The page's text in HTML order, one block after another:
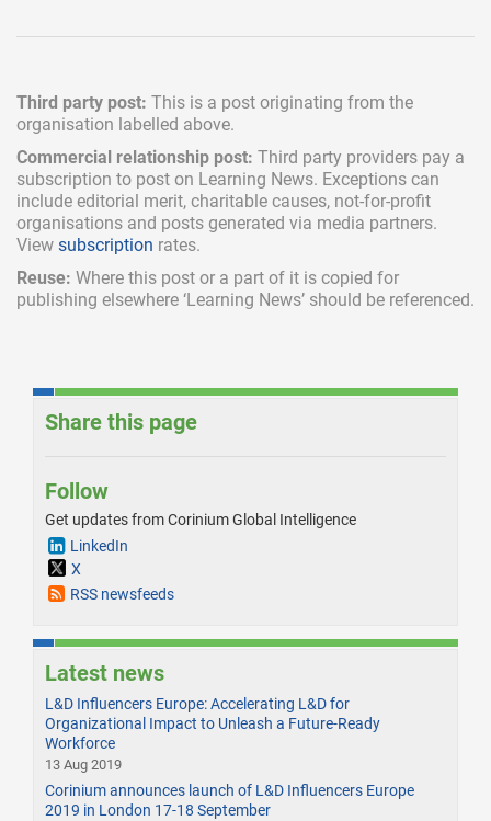
Third party post: This is a post originating from the
organisation labelled above.
Commercial relationship post: Third party providers pay a
subscription to post on Learning News. Exceptions can
include editorial merit, charitable causes, not-for-profit
organisations and posts generated via media partners.
View subscription rates.
Reuse: Where this post or a part of it is copied for
publishing elsewhere ‘Learning News’ should be referenced.
Share this page
Follow
Get updates from Corinium Global Intelligence
LinkedIn
X
RSS newsfeeds
Latest news
L&D Influencers Europe: Accelerating L&D for
Organizational Impact to Unleash a Future-Ready
Workforce
13 Aug 2019
Corinium announces launch of L&D Influencers Europe
2019 in London 17-18 September